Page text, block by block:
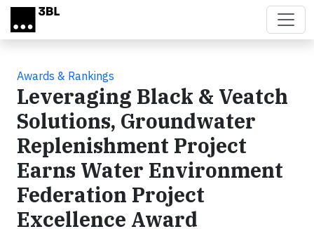
Skip to main content
Awards & Rankings
Leveraging Black & Veatch
Solutions, Groundwater
Replenishment Project
Earns Water Environment
Federation Project
Excellence Award